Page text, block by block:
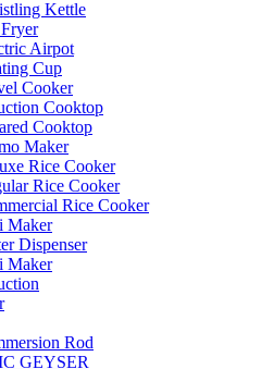
Kettle
Airpot
Cup
Cooker
Cooktop
Cooktop
Maker
Rice Cooker
Rice Cooker
Rice Cooker
Maker
Dispenser
Maker
Rod
GEYSER